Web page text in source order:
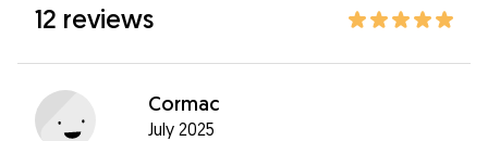
12 reviews
Cormac
July 2025